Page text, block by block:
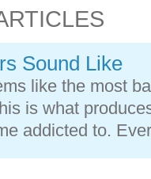
Sound Like
like the most
is what
addicted to.